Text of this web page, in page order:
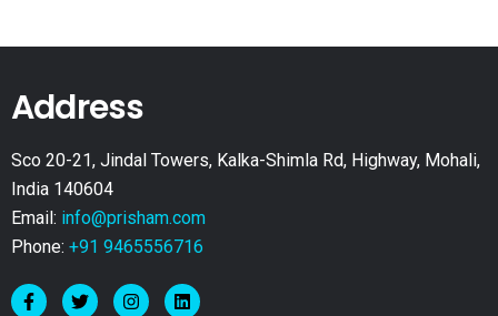
Address
Sco 20-21, Jindal Towers, Kalka-Shimla Rd, Highway, Mohali,
India 140604
Email: info@prisham.com
Phone: +91 9465556716